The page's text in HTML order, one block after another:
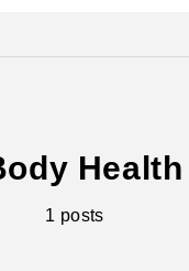
Health
1 posts